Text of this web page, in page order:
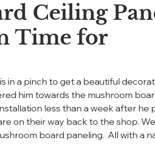
Ceiling
Time for
in a pinch to get a beautiful
him towards the mushroom
less than a week after he
on their way back to the shop.
board paneling.  All with a